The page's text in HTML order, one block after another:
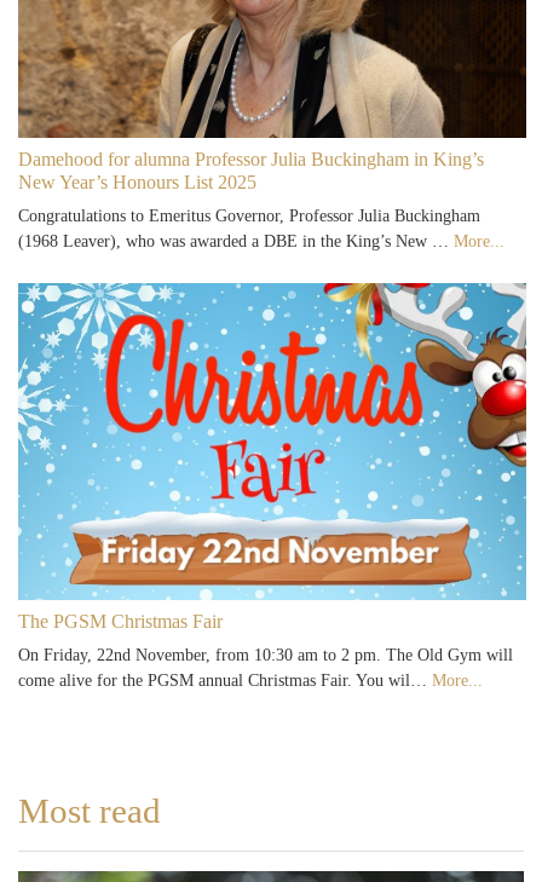
Damehood for alumna Professor Julia Buckingham in King’s
New Year’s Honours List 2025
Congratulations to Emeritus Governor, Professor Julia Buckingham
(1968 Leaver), who was awarded a DBE in the King’s New … More...
The PGSM Christmas Fair
On Friday, 22nd November, from 10:30 am to 2 pm. The Old Gym will
come alive for the PGSM annual Christmas Fair. You wil… More...
Most read